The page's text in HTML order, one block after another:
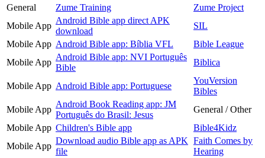
General
Zume Training
Zume Project
Mobile App
Android Bible app direct APK
download
SIL
Mobile App Android Bible app: Bíblia VFL
Bible League
Mobile App
Android Bible app: NVI Português
Bible
Biblica
Mobile App Android Bible app: Portuguese
YouVersion
Bibles
Mobile App
Android Book Reading app: JM
Português do Brasil: Jesus
General / Other
Mobile App Children's Bible app
Bible4Kidz
Mobile App
Download audio Bible app as APK
file
Faith Comes by
Hearing